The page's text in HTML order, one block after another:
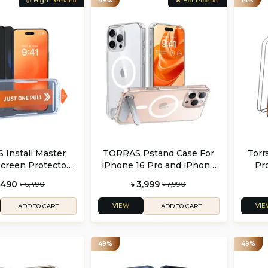
Install Master
Protector
Pack)৳ 6,490
ADD TO CART
TORRAS Pstand Case For
iPhone 16 Pro and iPhone
৳ 3,999 ৳ 7,990
VIEW ADD TO CART
49% 49%